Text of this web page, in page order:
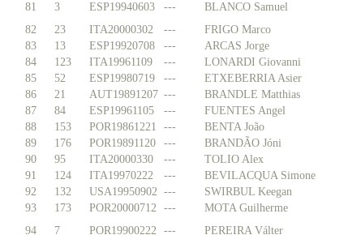
81 3 ESP19940603 --- BLANCO Samuel
82
23 ITA20000302 --- FRIGO Marco
83
13 ESP19920708 --- ARCAS Jorge
84
123 ITA19961109 --- LONARDI Giovanni
85
52 ESP19980719 --- ETXEBERRIA Asier
86
21 AUT19891207 --- BRANDLE Matthias
87
84 ESP19961105 --- FUENTES Angel
88
153 POR19861221 --- BENTA João
89
176 POR19891120 --- BRANDÃO Jóni
90
95 ITA20000330 --- TOLIO Alex
91
124 ITA19970222 --- BEVILACQUA Simone
92
132 USA19950902 --- SWIRBUL Keegan
93
173 POR20000712 --- MOTA Guilherme
94
7 POR19900222 --- PEREIRA Válter